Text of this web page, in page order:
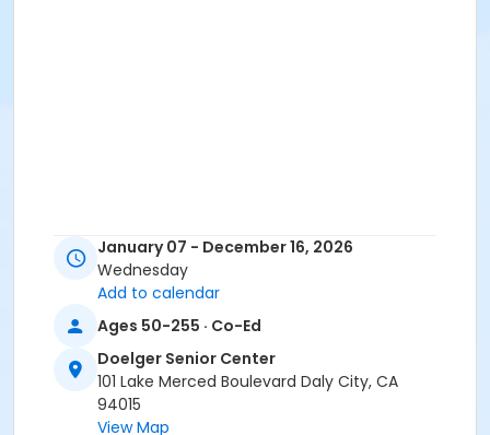
January 07 - December 16, 2026
Wednesday
Add to calendar
Ages 50-255 · Co-Ed
Doelger Senior Center
101 Lake Merced Boulevard Daly City, CA
94015
View Map